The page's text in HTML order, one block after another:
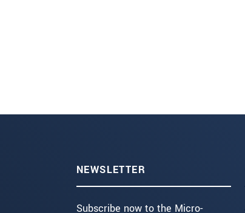
NEWSLETTER
Subscribe now to the Micro-